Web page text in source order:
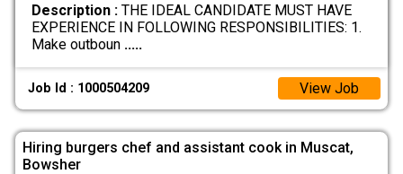
Description :THE IDEAL CANDIDATE MUST HAVE
EXPERIENCE IN FOLLOWING RESPONSIBILITIES: 1.
Make outboun .....
Job Id : 1000504209 View Job
Hiring burgers chef and assistant cook in Muscat,
Bowsher